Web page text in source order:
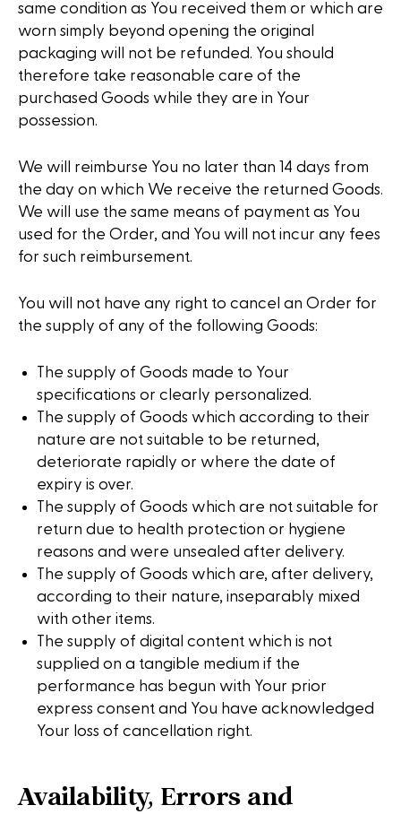
same condition as You received them or which are
worn simply beyond opening the original
packaging will not be refunded. You should
therefore take reasonable care of the
purchased Goods while they are in Your
possession.
We will reimburse You no later than 14 days from
the day on which We receive the returned Goods.
We will use the same means of payment as You
used for the Order, and You will not incur any fees
for such reimbursement.
You will not have any right to cancel an Order for
the supply of any of the following Goods:
The supply of Goods made to Your
specifications or clearly personalized.
The supply of Goods which according to their
nature are not suitable to be returned,
deteriorate rapidly or where the date of
expiry is over.
The supply of Goods which are not suitable for
return due to health protection or hygiene
reasons and were unsealed after delivery.
The supply of Goods which are, after delivery,
according to their nature, inseparably mixed
with other items.
The supply of digital content which is not
supplied on a tangible medium if the
performance has begun with Your prior
express consent and You have acknowledged
Your loss of cancellation right.
Availability, Errors and